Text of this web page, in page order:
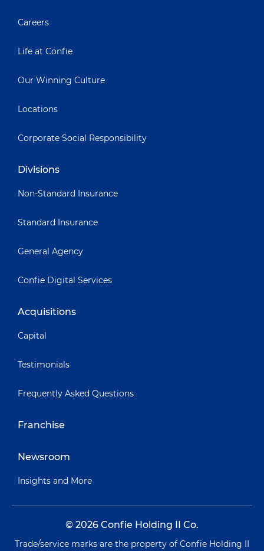
Careers
Life at Confie
Our Winning Culture
Locations
Corporate Social Responsibility
Divisions
Non-Standard Insurance
Standard Insurance
General Agency
Confie Digital Services
Acquisitions
Capital
Testimonials
Frequently Asked Questions
Franchise
Newsroom
Insights and More
© 2026 Confie Holding II Co.
Trade/service marks are the property of Confie Holding II